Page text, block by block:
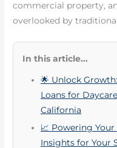
commercial property,
overlooked by
In this article...
🌟 Unlock
Loans for
California
📈 Powering
Insights for Your